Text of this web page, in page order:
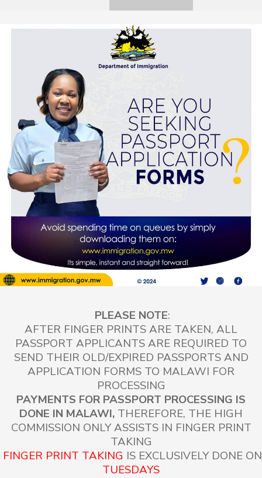
PLEASE NOTE:
AFTER FINGER PRINTS ARE TAKEN, ALL
PASSPORT APPLICANTS ARE REQUIRED TO
SEND THEIR OLD/EXPIRED PASSPORTS AND
APPLICATION FORMS TO MALAWI FOR
PROCESSING
PAYMENTS FOR PASSPORT PROCESSING IS
DONE IN MALAWI, THEREFORE, THE HIGH
COMMISSION ONLY ASSISTS IN FINGER PRINT
TAKING
FINGER PRINT TAKING IS EXCLUSIVELY DONE ON
TUESDAYS